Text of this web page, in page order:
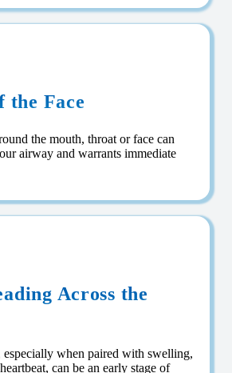
the Face
the mouth, throat or face can
airway and warrants immediate
Across the
especially when paired with swelling,
can be an early stage of